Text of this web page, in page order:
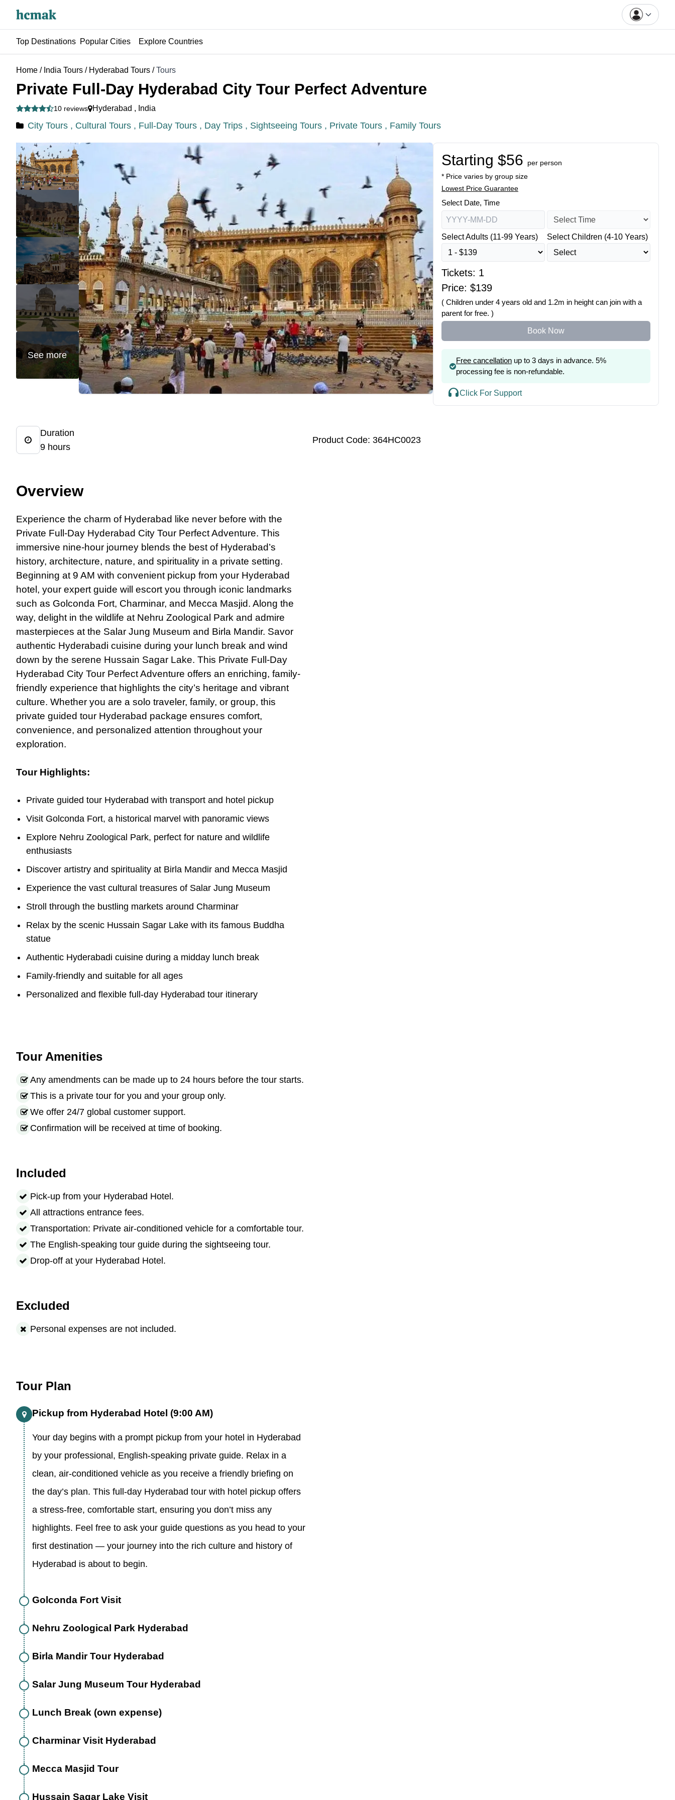
Top Destinations Popular Cities Explore Countries
Home / India Tours / Hyderabad Tours /Tours
Private Full-Day Hyderabad City Tour Perfect Adventure
10 reviews Hyderabad , India
City Tours , Cultural Tours , Full-Day Tours , Day Trips , Sightseeing Tours , Private Tours , Family Tours
See more
Starting $56
per person
* Price varies by group size
Lowest Price Guarantee
Select Date, Time
Select Adults (11-99 Years) Select Children (4-10 Years)
Tickets: 1
Price: $139
( Children under 4 years old and 1.2m in height can join with a
parent for free. )
Book Now
Free cancellation up to 3 days in advance. 5%
processing fee is non-refundable.
Click For Support
Duration
9 hours
Product Code: 364HC0023
Overview
Experience the charm ofHyderabad like never before with the
Private Full-Day Hyderabad City Tour Perfect Adventure. This
immersive nine-hour journey blends the best of Hyderabad’s
history, architecture, nature, and spirituality in a private setting.
Beginning at 9 AM with convenient pickup from your Hyderabad
hotel, your expert guide will escort you through iconic landmarks
such as Golconda Fort, Charminar, and Mecca Masjid. Along the
way, delight in the wildlife at Nehru Zoological Park and admire
masterpieces at the Salar Jung Museum and Birla Mandir. Savor
authentic Hyderabadi cuisine during your lunch break and wind
down by the serene Hussain Sagar Lake. This Private Full-Day
Hyderabad City Tour Perfect Adventure offers an enriching, family-
friendly experience that highlights the city’s heritage and vibrant
culture. Whether you are a solo traveler, family, or group, this
private guided tour Hyderabad package ensures comfort,
convenience, and personalized attention throughout your
exploration.
Tour Highlights:
Private guided tour Hyderabad with transport and hotel pickup
Visit Golconda Fort, a historical marvel with panoramic views
Explore Nehru Zoological Park, perfect for nature and wildlife
enthusiasts
Discover artistry and spirituality at Birla Mandir and Mecca Masjid
Experience the vast cultural treasures of Salar Jung Museum
Stroll through the bustling markets around Charminar
Relax by the scenic Hussain Sagar Lake with its famous Buddha
statue
Authentic Hyderabadi cuisine during a midday lunch break
Family-friendly and suitable for all ages
Personalized and flexible full-day Hyderabad tour itinerary
Tour Amenities
Any amendments can be made up to 24 hours before the tour starts.
This is a private tour for you and your group only.
We offer 24/7 global customer support.
Confirmation will be received at time of booking.
Included
Pick-up from your Hyderabad Hotel.
All attractions entrance fees.
Transportation: Private air-conditioned vehicle for a comfortable tour.
The English-speaking tour guide during the sightseeing tour.
Drop-off at your Hyderabad Hotel.
Excluded
Personal expenses are not included.
Tour Plan
Pickup from Hyderabad Hotel (9:00 AM)
Your day begins with a prompt pickup from your hotel in Hyderabad
by your professional, English-speaking private guide. Relax in a
clean, air-conditioned vehicle as you receive a friendly briefing on
the day’s plan. This full-day Hyderabad tour with hotel pickup offers
a stress-free, comfortable start, ensuring you don’t miss any
highlights. Feel free to ask your guide questions as you head to your
first destination — your journey into the rich culture and history of
Hyderabad is about to begin.
Golconda Fort Visit
Nehru Zoological Park Hyderabad
Birla Mandir Tour Hyderabad
Salar Jung Museum Tour Hyderabad
Lunch Break (own expense)
Charminar Visit Hyderabad
Mecca Masjid Tour
Hussain Sagar Lake Visit